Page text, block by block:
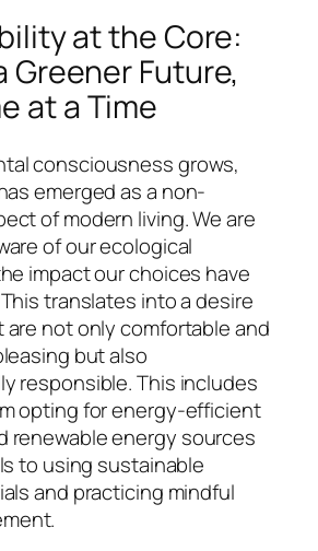
at the Core:
Greener Future,
at a Time
consciousness grows,
emerged as a non-
of modern living. We are
of our ecological
impact our choices have
translates into a desire
not only comfortable and
but also
responsible. This includes
opting for energy-efficient
renewable energy sources
to using sustainable
and practicing mindful